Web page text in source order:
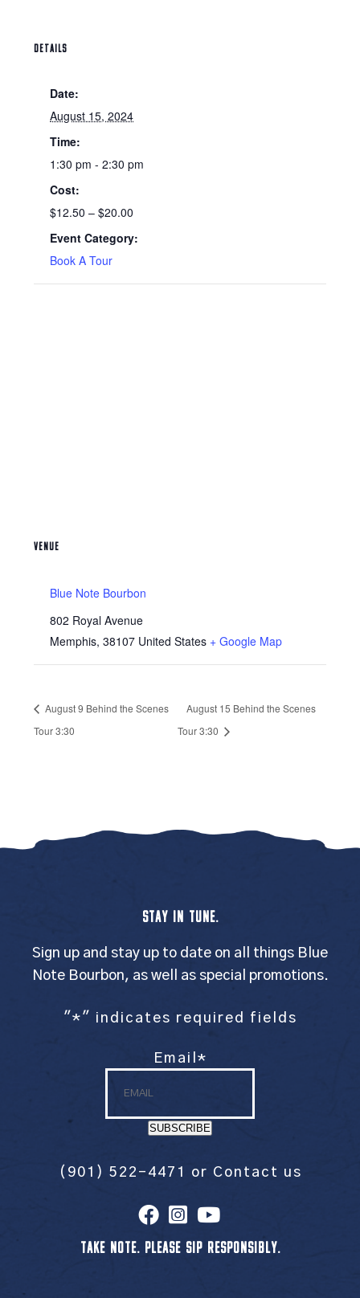
DETAILS
Date:
August 15, 2024
Time:
1:30 pm - 2:30 pm
Cost:
$12.50 – $20.00
Event Category:
Book A Tour
VENUE
Blue Note Bourbon
802 Royal Avenue
Memphis, 38107 United States + Google Map
August 9 Behind the Scenes
Tour 3:30
August 15 Behind the Scenes
Tour 3:30
STAY IN TUNE.
Sign up and stay up to date on all things Blue
Note Bourbon, as well as special promotions.
" *" indicates required fields
Email *
SUBSCRIBE
(901) 522-4471 or Contact us
TAKE NOTE. PLEASE SIP RESPONSIBLY.